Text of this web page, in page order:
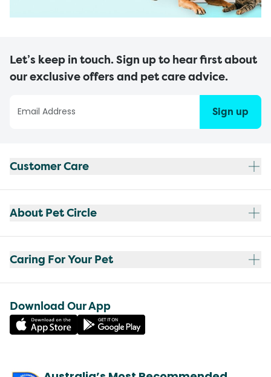
Let’s keep in touch. Sign up to hear first about
our exclusive offers and pet care advice.
Sign up
Customer Care
About Pet Circle
Caring For Your Pet
Download Our App